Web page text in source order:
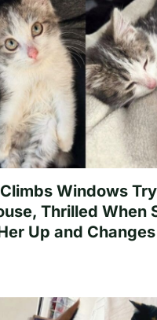
Windows
Thrilled When
Up and